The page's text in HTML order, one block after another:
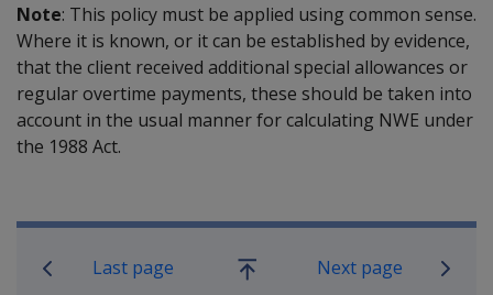
Note: This policy must be applied using common sense.
Where it is known, or it can be established by evidence,
that the client received additional special allowances or
regular overtime payments, these should be taken into
account in the usual manner for calculating NWE under
the 1988 Act.
Book traversal links for Military
Last page
Go
Next page